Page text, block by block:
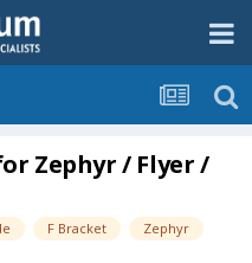
Zephyr / Flyer /
F Bracket
Zephyr